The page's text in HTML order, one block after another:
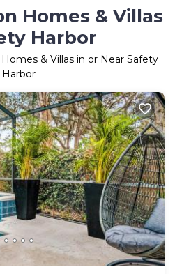
Homes & Villas
Harbor
& Villas in or Near Safety
Harbor